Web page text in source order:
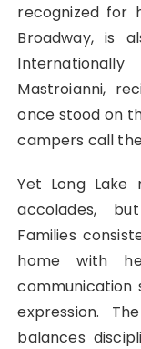
recognized for
Broadway, is
Mastroianni,
once stood on
campers call
Yet Long Lake
accolades,
Families
home with
communication
expression.
balances